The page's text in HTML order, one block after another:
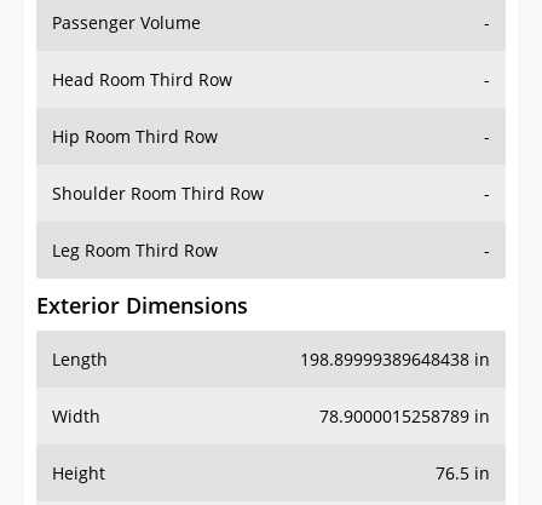
Passenger Volume -
Head Room Third Row -
Hip Room Third Row -
Shoulder Room Third Row -
Leg Room Third Row -
Exterior Dimensions
Length 198.89999389648438 in
Width 78.9000015258789 in
Height 76.5 in